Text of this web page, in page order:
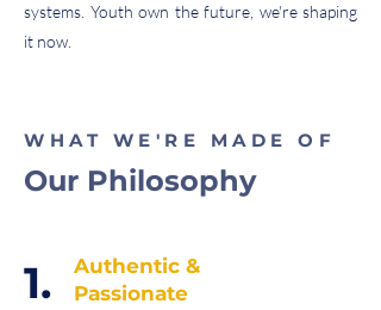
systems. Youth own the future, we're shaping
it now.
WHAT WE'RE MADE OF
Our Philosophy
1.
Authentic &
Passionate